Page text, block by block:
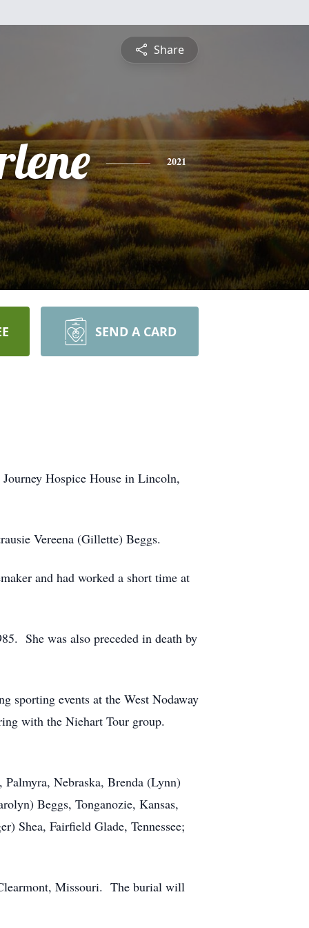
Share
2021
SEND A CARD
Hospice House in Lincoln,
Vereena (Gillette) Beggs.
and had worked a short time at
She was also preceded in death by
sporting events at the West Nodaway
with the Niehart Tour group.
Nebraska, Brenda (Lynn)
Beggs, Tonganozie, Kansas,
Shea, Fairfield Glade, Tennessee;
Missouri. The burial will